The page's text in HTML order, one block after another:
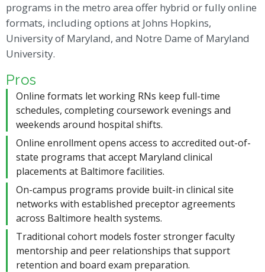
programs in the metro area offer hybrid or fully online
formats, including options at Johns Hopkins,
University of Maryland, and Notre Dame of Maryland
University.
Pros
Online formats let working RNs keep full-time
schedules, completing coursework evenings and
weekends around hospital shifts.
Online enrollment opens access to accredited out-of-
state programs that accept Maryland clinical
placements at Baltimore facilities.
On-campus programs provide built-in clinical site
networks with established preceptor agreements
across Baltimore health systems.
Traditional cohort models foster stronger faculty
mentorship and peer relationships that support
retention and board exam preparation.